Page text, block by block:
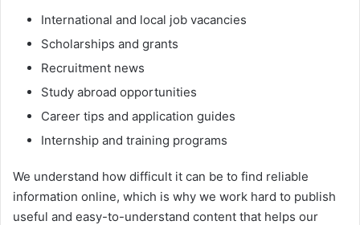
International and local job vacancies
Scholarships and grants
Recruitment news
Study abroad opportunities
Career tips and application guides
Internship and training programs
We understand how difficult it can be to find reliable
information online, which is why we work hard to publish
useful and easy-to-understand content that helps our